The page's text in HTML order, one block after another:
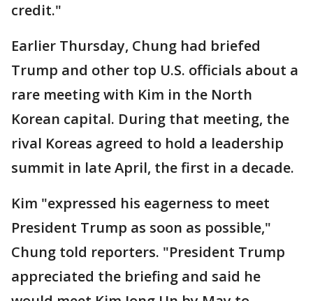
credit."
Earlier Thursday, Chung had briefed
Trump and other top U.S. officials about a
rare meeting with Kim in the North
Korean capital. During that meeting, the
rival Koreas agreed to hold a leadership
summit in late April, the first in a decade.
Kim "expressed his eagerness to meet
President Trump as soon as possible,"
Chung told reporters. "President Trump
appreciated the briefing and said he